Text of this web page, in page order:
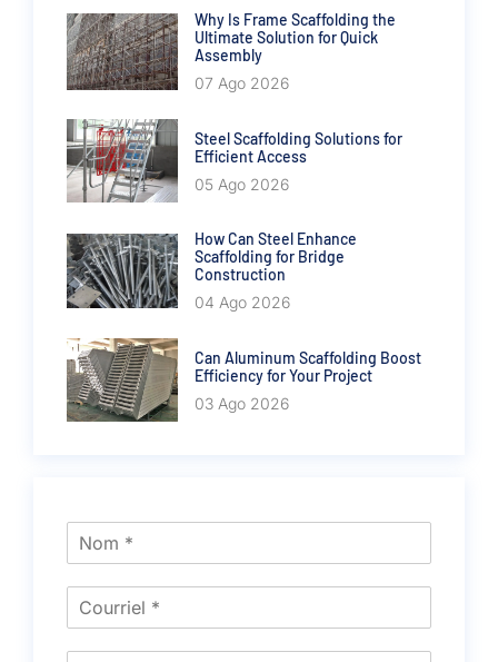
Why Is Frame Scaffolding the
Ultimate Solution for Quick
Assembly
07 Ago 2026
Steel Scaffolding Solutions for
Efficient Access
05 Ago 2026
How Can Steel Enhance
Scaffolding for Bridge
Construction
04 Ago 2026
Can Aluminum Scaffolding Boost
Efficiency for Your Project
03 Ago 2026